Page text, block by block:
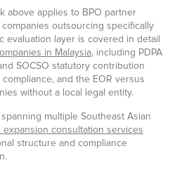
above applies to BPO partner
outsourcing specifically
evaluation layer is covered in detail
in Malaysia, including PDPA
SOCSO statutory contribution
and the EOR versus
without a local legal entity.
multiple Southeast Asian
expansion consultation services
structure and compliance